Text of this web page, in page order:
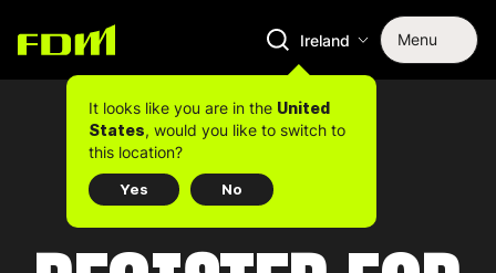
Ireland Menu
It looks like you are in the United
States, would you like to switch to
this location?
Yes No